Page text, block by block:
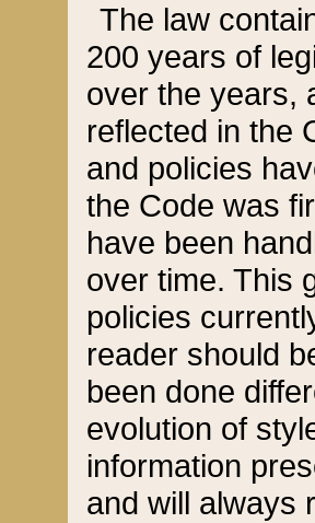
The law
200 years of
over the years,
reflected in the
and policies
the Code was
have been
over time. This
policies
reader should
been done
evolution of
information
and will always